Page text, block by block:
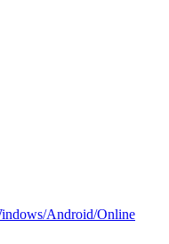
Android/Online